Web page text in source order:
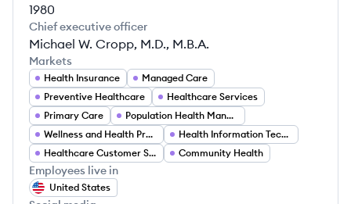
1980
Chief executive officer
Michael W. Cropp, M.D., M.B.A.
Markets
Health Insurance
Managed Care
Preventive Healthcare
Healthcare Services
Primary Care
Population Health Management
Wellness and Health Promotion
Health Information Technology
Healthcare Customer Service
Community Health
Employees live in
United States